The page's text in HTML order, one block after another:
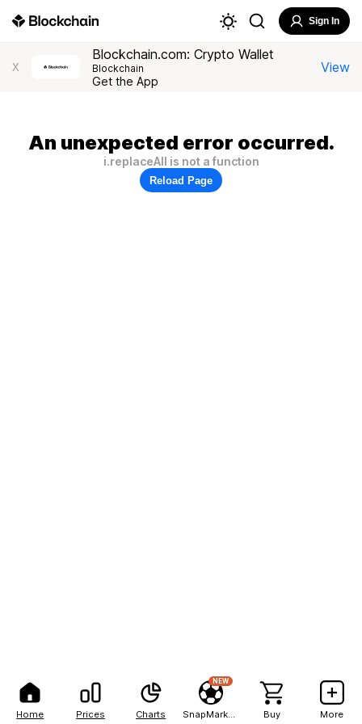
Home Prices Charts
NEW
Buy More
Sign In
X
Blockchain.com: Crypto Wallet
Blockchain
Get the App
View
An unexpected error occurred.
i.replaceAll is not a function
Reload Page